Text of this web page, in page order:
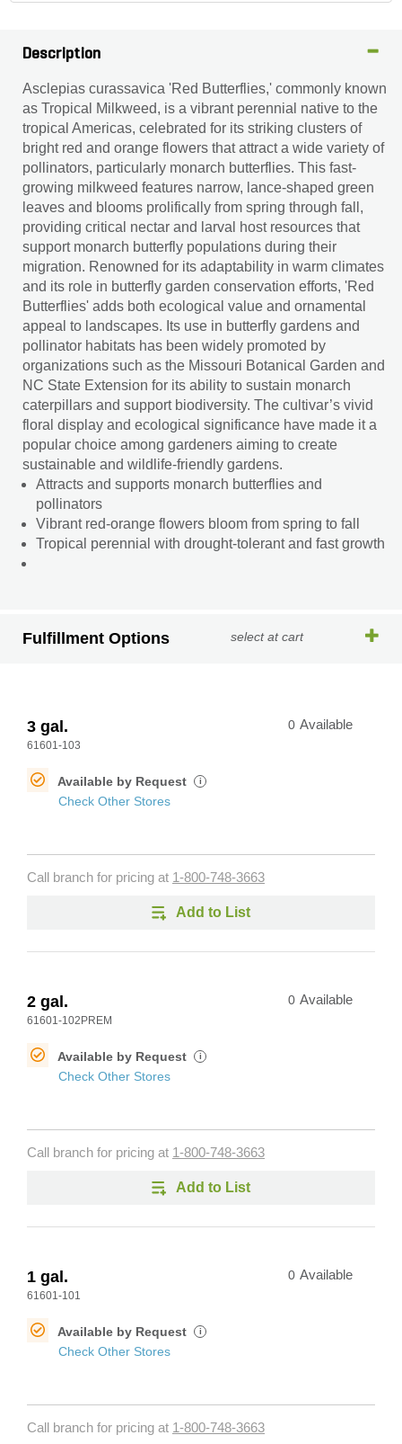
Description
Asclepias curassavica 'Red Butterflies,' commonly known
as Tropical Milkweed, is a vibrant perennial native to the
tropical Americas, celebrated for its striking clusters of
bright red and orange flowers that attract a wide variety of
pollinators, particularly monarch butterflies. This fast-
growing milkweed features narrow, lance-shaped green
leaves and blooms prolifically from spring through fall,
providing critical nectar and larval host resources that
support monarch butterfly populations during their
migration. Renowned for its adaptability in warm climates
and its role in butterfly garden conservation efforts, 'Red
Butterflies' adds both ecological value and ornamental
appeal to landscapes. Its use in butterfly gardens and
pollinator habitats has been widely promoted by
organizations such as the Missouri Botanical Garden and
NC State Extension for its ability to sustain monarch
caterpillars and support biodiversity. The cultivar’s vivid
floral display and ecological significance have made it a
popular choice among gardeners aiming to create
sustainable and wildlife-friendly gardens.
Attracts and supports monarch butterflies and
pollinators
Vibrant red-orange flowers bloom from spring to fall
Tropical perennial with drought-tolerant and fast growth
Fulfillment Options select at cart
3 gal.
61601-103
0 Available
Available by Request i
Check Other Stores
Call branch for pricing at 1-800-748-3663
Add to List
2 gal.
61601-102PREM
0 Available
Available by Request i
Check Other Stores
Call branch for pricing at 1-800-748-3663
Add to List
1 gal.
61601-101
0 Available
Available by Request i
Check Other Stores
Call branch for pricing at 1-800-748-3663